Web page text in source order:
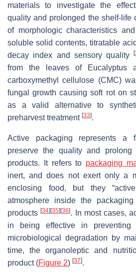
materials to investigate the
quality and prolonged the shelf-life
of morphologic characteristics
soluble solid contents, titratable
decay index and sensory quality[
from the leaves of Eucalyptus
carboxymethyl cellulose (CMC)
fungal growth causing soft rot on
as a valid alternative to
preharvest treatment [33].
Active packaging represents a
preserve the quality and
products. It refers to packaging
inert, and does not exert only a
enclosing food, but they
atmosphere inside the
products[34][35][36]. In most cases,
in being effective in preventing
microbiological degradation by
time, the organoleptic and
product (Figure 2) [37].